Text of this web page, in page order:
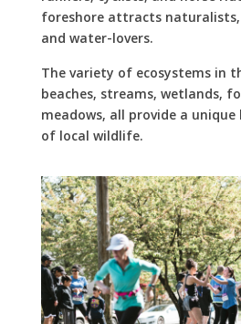
foreshore attracts
and water-lovers.
The variety of ecosystems in
beaches, streams, wetlands,
meadows, all provide a
of local wildlife.